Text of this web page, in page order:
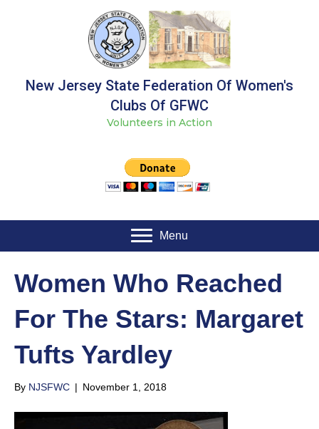
New Jersey State Federation Of Women's
Clubs Of GFWC
Volunteers in Action
Menu
Women Who Reached
For The Stars: Margaret
Tufts Yardley
By NJSFWC | November 1, 2018